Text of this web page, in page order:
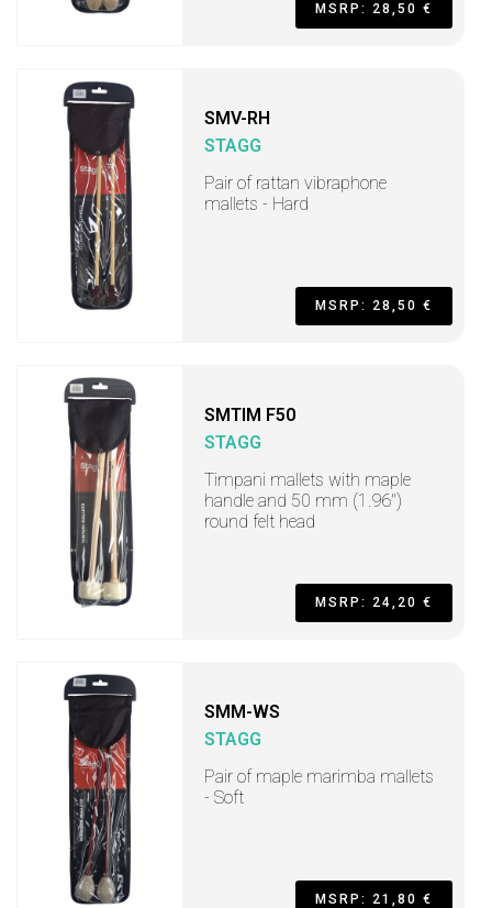
MSRP: 28,50 €
SMV-RH
STAGG
Pair of rattan vibraphone
mallets - Hard
MSRP: 28,50 €
SMTIM F50
STAGG
Timpani mallets with maple
handle and 50 mm (1.96")
round felt head
MSRP: 24,20 €
SMM-WS
STAGG
Pair of maple marimba mallets
- Soft
MSRP: 21,80 €